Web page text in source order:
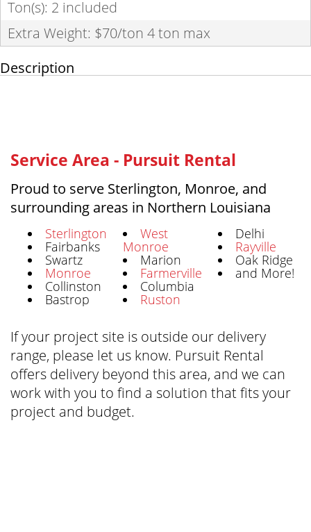
Ton(s): 2 included
Extra Weight: $70/ton 4 ton max
Description
Service Area - Pursuit Rental
Proud to serve Sterlington, Monroe, and
surrounding areas in Northern Louisiana
Sterlington
Fairbanks
Swartz
Monroe
Collinston
Bastrop
West
Monroe
Marion
Farmerville
Columbia
Ruston
Delhi
Rayville
Oak Ridge
and More!
If your project site is outside our delivery
range, please let us know. Pursuit Rental
offers delivery beyond this area, and we can
work with you to find a solution that fits your
project and budget.